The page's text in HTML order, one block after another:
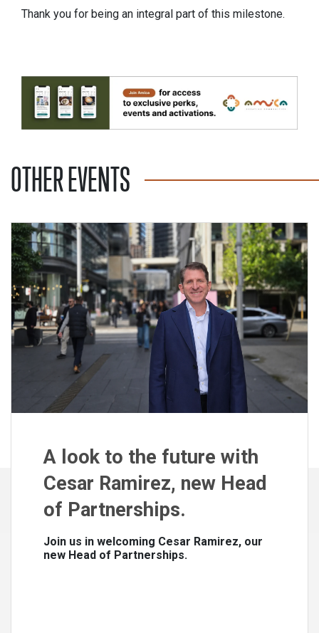
Thank you for being an integral part of this milestone.
OTHER EVENTS
A look to the future with
Cesar Ramirez, new Head
of Partnerships.
Join us in welcoming Cesar Ramirez, our
new Head of Partnerships.